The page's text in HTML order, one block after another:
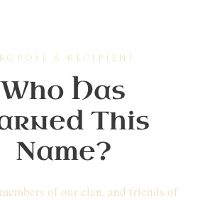
A RECIPIENT
Who Has
This
Name?
of our clan, and friends of